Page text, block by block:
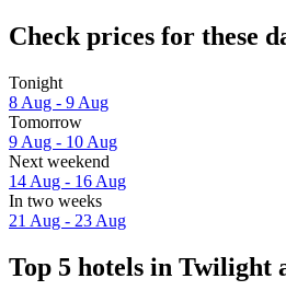
Check prices for these
Tonight
8 Aug - 9 Aug
Tomorrow
9 Aug - 10 Aug
Next weekend
14 Aug - 16 Aug
In two weeks
21 Aug - 23 Aug
Top 5 hotels in Twilight